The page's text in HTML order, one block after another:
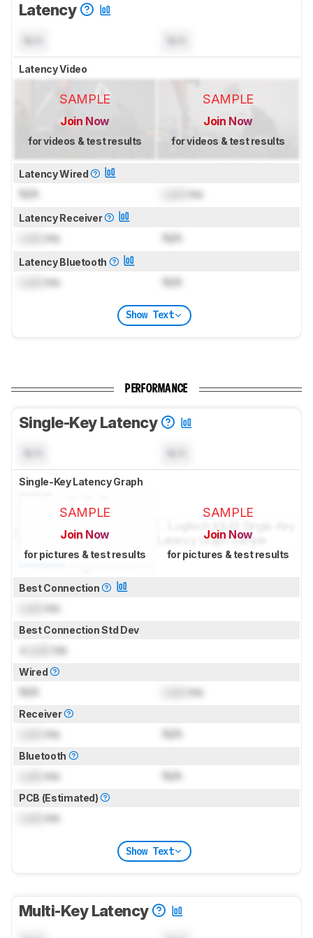
Latency
Latency Video
SAMPLE
Join Now
for videos & test results
SAMPLE
Join Now
for videos & test results
Latency Wired
N/A ms
Latency Receiver
ms N/A
Latency Bluetooth
ms N/A
Show Text
PERFORMANCE
Single-Key Latency
Single-Key Latency Graph
SAMPLE
Join Now
for pictures & test results
SAMPLE
Join Now
for pictures & test results
Best Connection
ms
Best Connection Std Dev
ms
Wired
N/A ms
Receiver
ms N/A
Bluetooth
ms N/A
PCB (Estimated)
ms
Show Text
Multi-Key Latency